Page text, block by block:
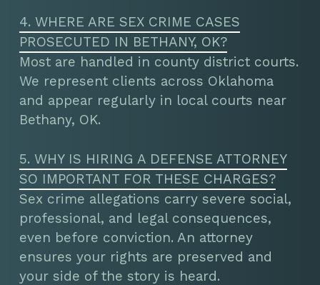
4. WHERE ARE SEX CRIME CASES
PROSECUTED IN BETHANY, OK?
Most are handled in county district courts.
We represent clients across Oklahoma
and appear regularly in local courts near
Bethany, OK.
5. WHY IS HIRING A DEFENSE ATTORNEY
SO IMPORTANT FOR THESE CHARGES?
Sex crime allegations carry severe social,
professional, and legal consequences,
even before conviction. An attorney
ensures your rights are preserved and
your side of the story is heard.